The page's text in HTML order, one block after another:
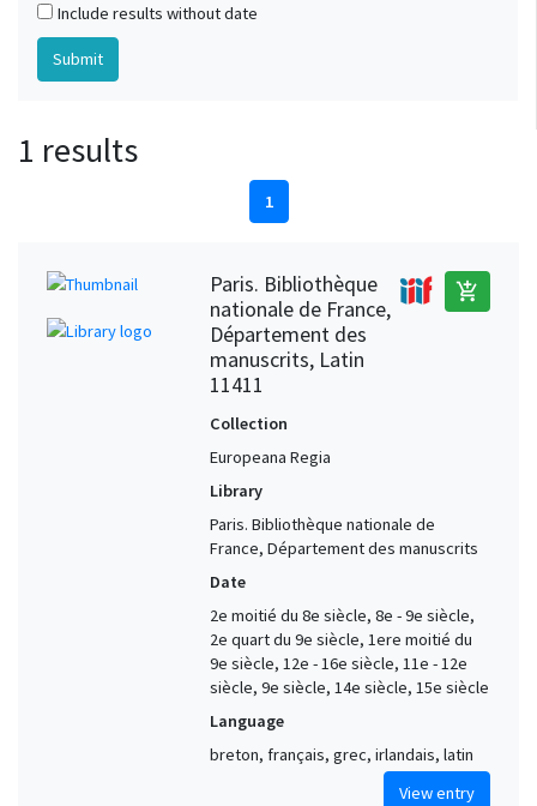
Include results without date
1 results
1
Paris. Bibliothèque
nationale de France,
Département des
manuscrits, Latin
11411
add_shopping_cart
Collection
Europeana Regia
Library
Paris. Bibliothèque nationale de
France, Département des manuscrits
Date
2e moitié du 8e siècle, 8e - 9e siècle,
2e quart du 9e siècle, 1ere moitié du
9e siècle, 12e - 16e siècle, 11e - 12e
siècle, 9e siècle, 14e siècle, 15e siècle
Language
breton, français, grec, irlandais, latin
View entry